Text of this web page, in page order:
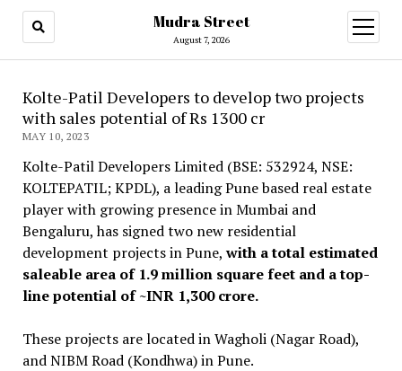
Mudra Street
August 7, 2026
open
menu
Kolte-Patil Developers to develop two projects
with sales potential of Rs 1300 cr
MAY 10, 2023
Kolte-Patil Developers Limited (BSE: 532924, NSE:
KOLTEPATIL; KPDL), a leading Pune based real estate
player with growing presence in Mumbai and
Bengaluru, has signed two new residential
development projects in Pune,with a total estimated
saleable area of 1.9 million square feet and a top-
line potential of ~INR 1,300 crore.
These projects are located in Wagholi (Nagar Road),
and NIBM Road (Kondhwa) in Pune.